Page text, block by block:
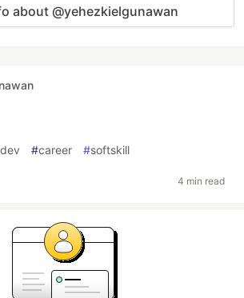
about @yehezkielgunawan
#career #softskill
4 min read